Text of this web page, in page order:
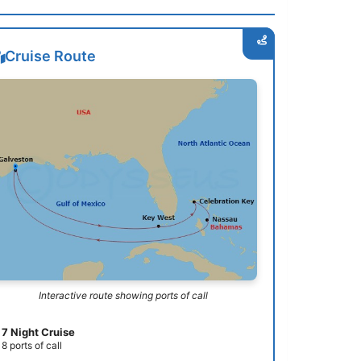
Cruise Route
Interactive route showing ports of call
7 Night Cruise
8 ports of call